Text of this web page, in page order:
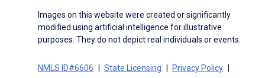
Images on this website were created or significantly
modified using artificial intelligence for illustrative
purposes. They do not depict real individuals or events.
NMLS ID#6606 State Licensing
Privacy Policy